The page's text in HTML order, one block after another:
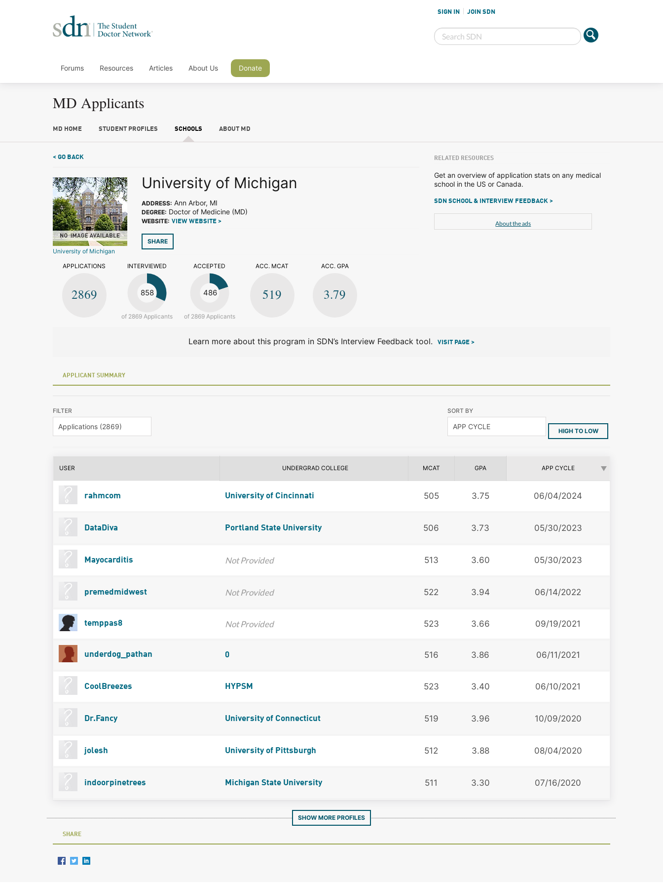
SIGN IN JOIN SDN
Forums Resources Articles About Us Donate
MD Applicants
MD HOME STUDENT PROFILES SCHOOLS ABOUT MD
< GO BACK
University of Michigan
University of Michigan
ADDRESS: Ann Arbor, MI
DEGREE: Doctor of Medicine (MD)
WEBSITE: VIEW WEBSITE >
SHARE
APPLICATIONS
2869
INTERVIEWED
858
of 2869 Applicants
ACCEPTED
486
of 2869 Applicants
ACC. MCAT
519
ACC. GPA
3.79
RELATED RESOURCES
Get an overview of application stats on any medical
school in the US or Canada.
SDN SCHOOL & INTERVIEW FEEDBACK >
About the ads
Learn more about this program in SDN’s Interview Feedback tool. VISIT PAGE >
APPLICANT SUMMARY
FILTER SORT BY
HIGH TO LOW
USER UNDERGRAD COLLEGE MCAT GPA APP CYCLE
rahmcom University of Cincinnati 505 3.75 06/04/2024
DataDiva Portland State University 506 3.73 05/30/2023
Mayocarditis Not Provided 513 3.60 05/30/2023
premedmidwest Not Provided 522 3.94 06/14/2022
temppas8 Not Provided 523 3.66 09/19/2021
underdog_pathan 0 516 3.86 06/11/2021
CoolBreezes HYPSM 523 3.40 06/10/2021
Dr.Fancy University of Connecticut 519 3.96 10/09/2020
jolesh University of Pittsburgh 512 3.88 08/04/2020
indoorpinetrees Michigan State University 511 3.30 07/16/2020
SHOW MORE PROFILES
SHARE